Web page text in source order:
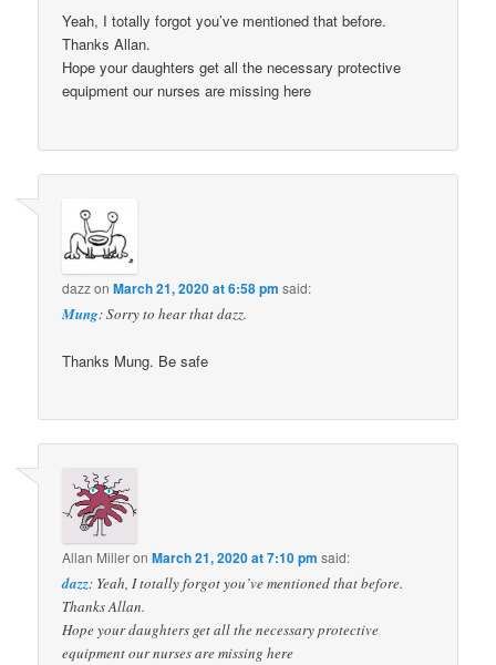
Yeah, I totally forgot you’ve mentioned that before.
Thanks Allan.
Hope your daughters get all the necessary protective
equipment our nurses are missing here
dazzonMarch 21, 2020 at 6:58 pm said:
Mung: Sorry to hear that dazz.
Thanks Mung. Be safe
Allan MilleronMarch 21, 2020 at 7:10 pm said:
dazz: Yeah, I totally forgot you’ve mentioned that before.
Thanks Allan.
Hope your daughters get all the necessary protective
equipment our nurses are missing here